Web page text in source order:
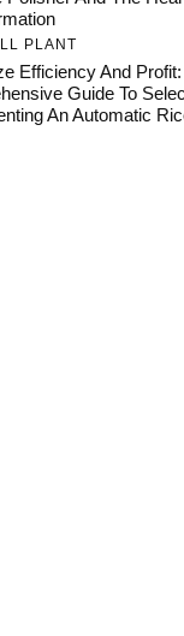
PLANT
Efficiency And Profit:
Guide To
An Automatic